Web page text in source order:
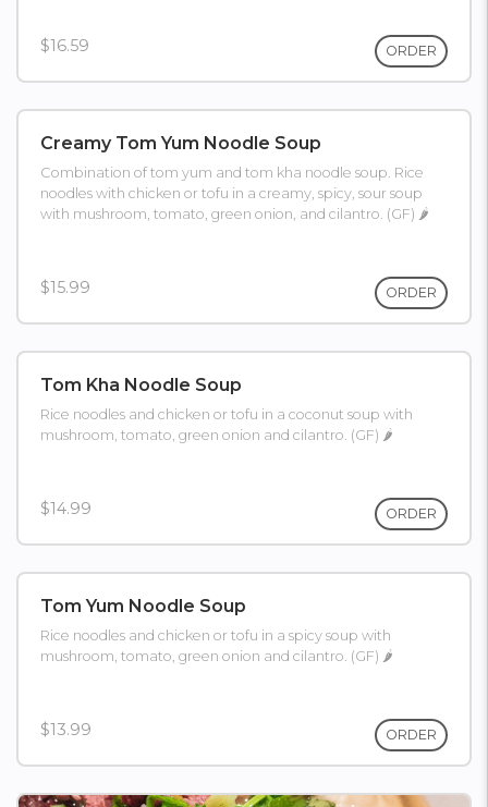
$16.59 ORDER
Creamy Tom Yum Noodle Soup
Combination of tom yum and tom kha noodle soup. Rice
noodles with chicken or tofu in a creamy, spicy, sour soup
with mushroom, tomato, green onion, and cilantro. (GF) 🌶
$15.99 ORDER
Tom Kha Noodle Soup
Rice noodles and chicken or tofu in a coconut soup with
mushroom, tomato, green onion and cilantro. (GF) 🌶
$14.99 ORDER
Tom Yum Noodle Soup
Rice noodles and chicken or tofu in a spicy soup with
mushroom, tomato, green onion and cilantro. (GF) 🌶
$13.99 ORDER